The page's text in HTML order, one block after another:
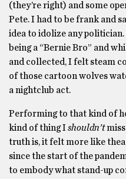
(they’re right) and some
Pete. I had to be frank and
idea to idolize any
being a “Bernie Bro” and
and collected, I felt steam
of those cartoon wolves
a nightclub act.
Performing to that kind of
kind of thing Ishouldn’tmiss
truth is, it felt more like
since the start of the
to embody what stand-up